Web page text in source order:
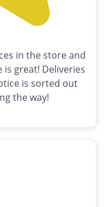
in the store and
great! Deliveries
is sorted out
the way!